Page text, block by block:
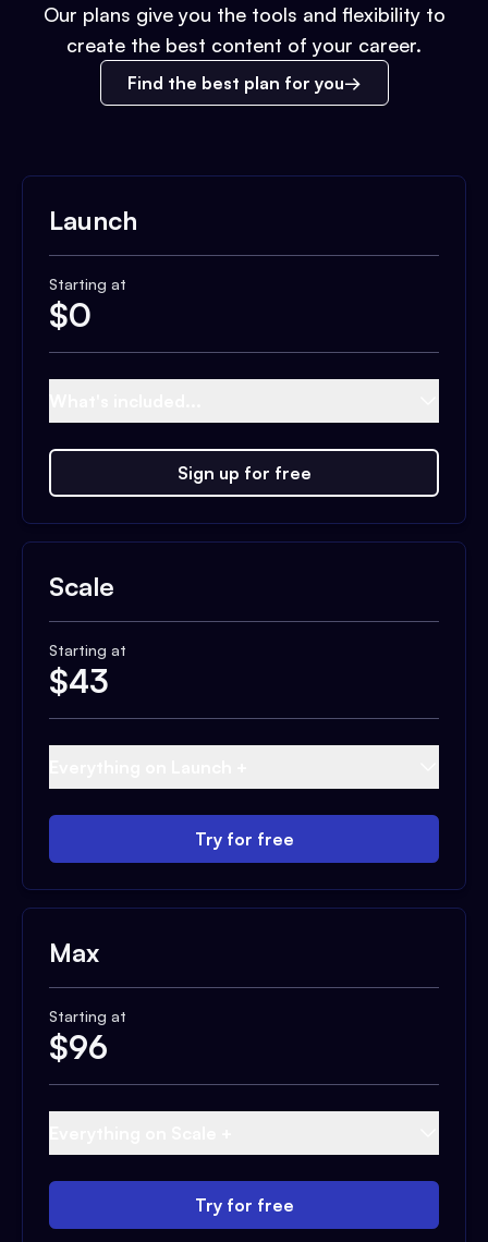
Our plans give you the tools and flexibility to
create the best content of your career.
Find the best plan for you
Launch
Starting at
$0
Sign up for free
Scale
Starting at
$43
Try for free
Max
Starting at
$96
Try for free